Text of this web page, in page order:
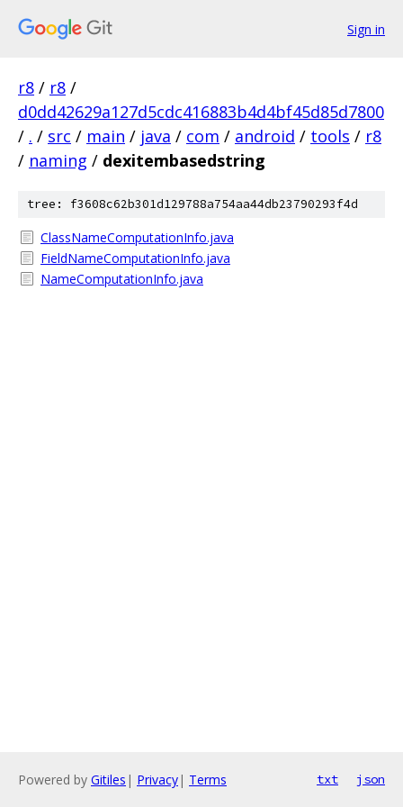
Sign in
r8 / r8 /
d0dd42629a127d5cdc416883b4d4bf45d85d7800
/ . / src / main / java / com / android / tools / r8
/ naming / dexitembasedstring
tree: f3608c62b301d129788a754aa44db23790293f4d
ClassNameComputationInfo.java
FieldNameComputationInfo.java
NameComputationInfo.java
Powered by Gitiles | Privacy| Terms txt json